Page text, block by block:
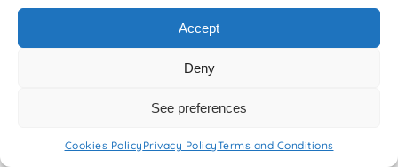
Accept
Deny
See preferences
Cookies Policy Privacy PolicyTerms and Conditions
Floor box CUBOID INS 30º